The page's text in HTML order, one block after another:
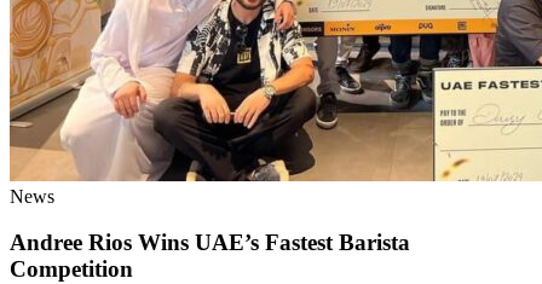
News
Andree Rios Wins UAE’s Fastest Barista
Competition